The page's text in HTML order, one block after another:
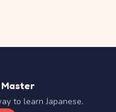
to learn Japanese.